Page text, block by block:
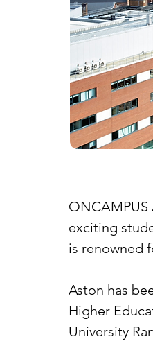
exciting
is renowned
Aston has
Higher
University